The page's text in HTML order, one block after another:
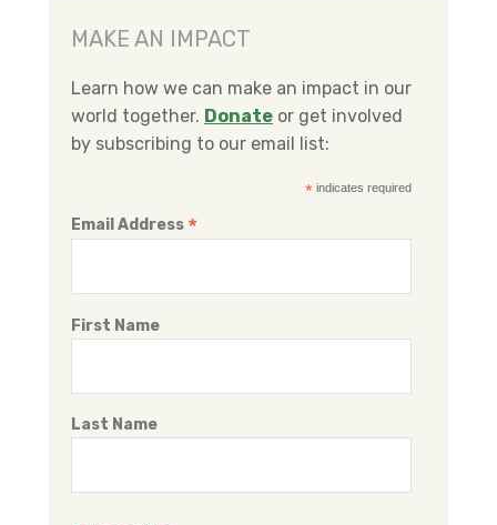
e
o
o
k
t
e
r
k
d
I
n
MAKE AN IMPACT
Learn how we can make an impact in our
world together. Donate or get involved
by subscribing to our email list:
* indicates required
Email Address *
First Name
Last Name